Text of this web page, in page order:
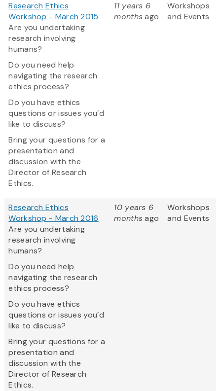
Research Ethics
Workshop - March 2015
Are you undertaking
research involving
humans?
Do you need help
navigating the research
ethics process?
Do you have ethics
questions or issues you’d
like to discuss?
Bring your questions for a
presentation and
discussion with the
Director of Research
Ethics.
11 years 6
monthsago
Workshops
and Events
Research Ethics
Workshop - March 2016
Are you undertaking
research involving
humans?
Do you need help
navigating the research
ethics process?
Do you have ethics
questions or issues you’d
like to discuss?
Bring your questions for a
presentation and
discussion with the
Director of Research
Ethics.
10 years 6
monthsago
Workshops
and Events